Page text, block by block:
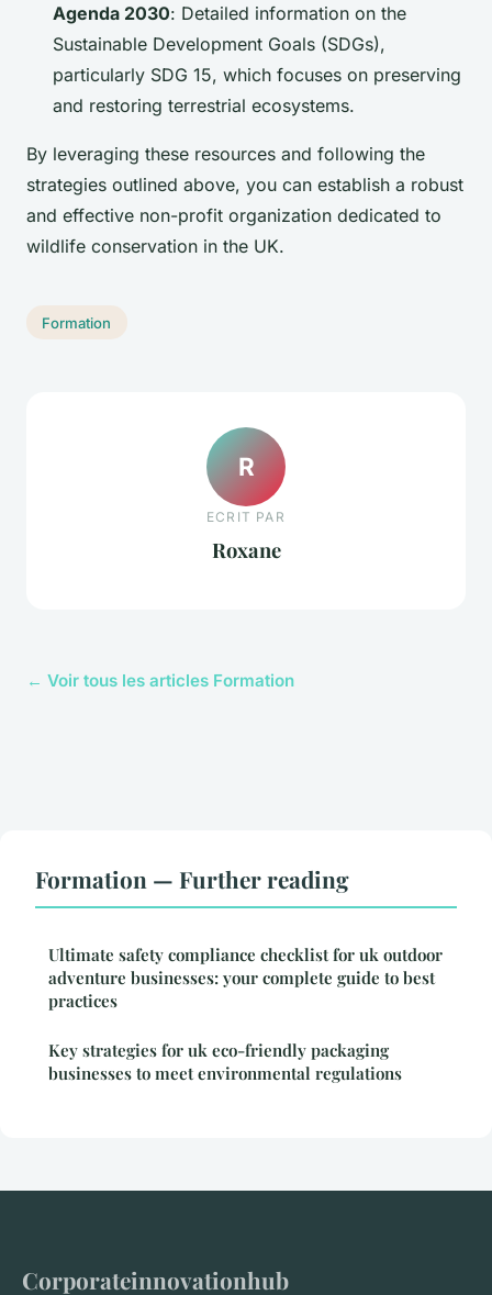
Agenda 2030: Detailed information on the
Sustainable Development Goals (SDGs),
particularly SDG 15, which focuses on preserving
and restoring terrestrial ecosystems.
By leveraging these resources and following the
strategies outlined above, you can establish a robust
and effective non-profit organization dedicated to
wildlife conservation in the UK.
Formation
R
ECRIT PAR
Roxane
← Voir tous les articles Formation
Formation — Further reading
Ultimate safety compliance checklist for uk outdoor
adventure businesses: your complete guide to best
practices
Key strategies for uk eco-friendly packaging
businesses to meet environmental regulations
Corporateinnovationhub